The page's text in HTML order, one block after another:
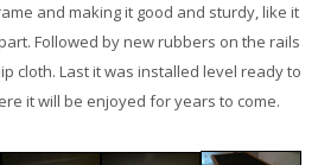
and making it good and sturdy, like it
Followed by new rubbers on the rails
cloth. Last it was installed level ready to
it will be enjoyed for years to come.